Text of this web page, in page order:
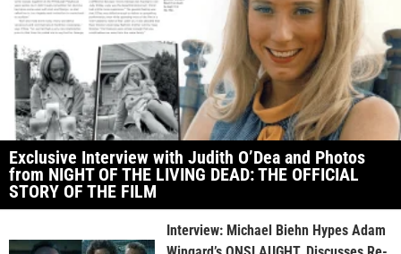
Exclusive Interview with Judith O’Dea and Photos
from NIGHT OF THE LIVING DEAD: THE OFFICIAL
STORY OF THE FILM
Interview: Michael Biehn Hypes Adam